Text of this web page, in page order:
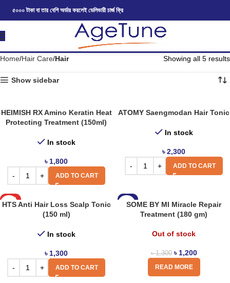
৫০০০ টাকা বা তার বেশি অর্ডার করলেই ডেলিভারী চার্জ ফ্রি
Home Hair Care Hair Showing all 5 results
Show sidebar
HEIMISH RX Amino Keratin Heat
Protecting Treatment (150ml)
In stock
৳ 1,800
ADD TO CART
ATOMY Saengmodan Hair Tonic
In stock
৳2,300
ADD TO CART
HOT
HTS Anti Hair Loss Scalp Tonic
(150 ml)
In stock
৳ 1,300
ADD TO CART
-8%
SOME BY MI Miracle Repair
Treatment (180 gm)
Out of stock
৳1,300 ৳ 1,200
READ MORE